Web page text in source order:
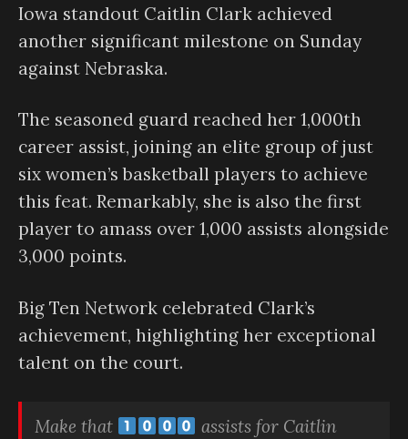
Iowa standout Caitlin Clark achieved
another significant milestone on Sunday
against Nebraska.
The seasoned guard reached her 1,000th
career assist, joining an elite group of just
six women’s basketball players to achieve
this feat. Remarkably, she is also the first
player to amass over 1,000 assists alongside
3,000 points.
Big Ten Network celebrated Clark’s
achievement, highlighting her exceptional
talent on the court.
Make that
assists for Caitlin